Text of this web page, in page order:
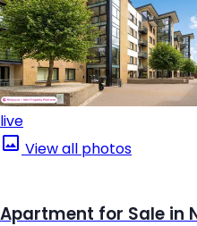
live
View all photos
Apartment for Sale in